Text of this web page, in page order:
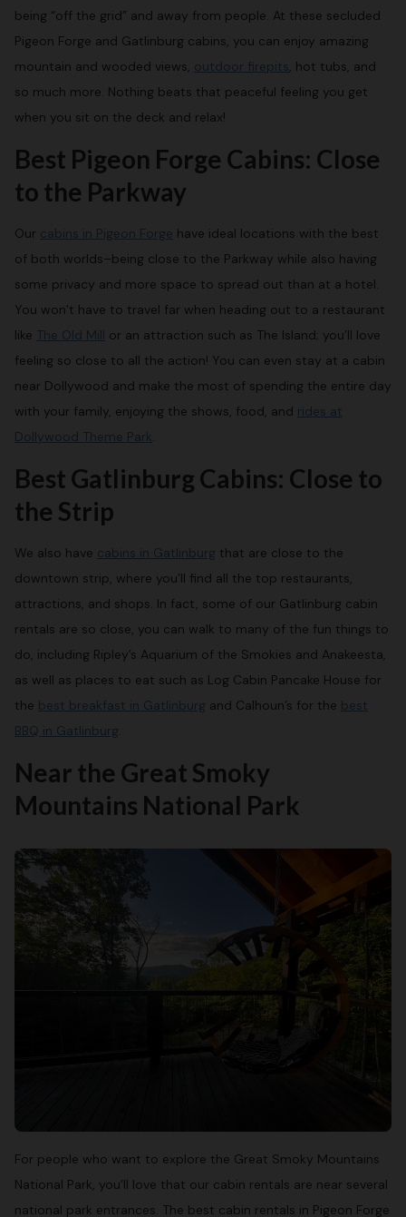
being “off the grid” and away from people. At these secluded
Pigeon Forge and Gatlinburg cabins, you can enjoy amazing
mountain and wooded views, outdoor firepits, hot tubs, and
so much more. Nothing beats that peaceful feeling you get
when you sit on the deck and relax!
Best Pigeon Forge Cabins: Close
to the Parkway
Our cabins in Pigeon Forge have ideal locations with the best
of both worlds–being close to the Parkway while also having
some privacy and more space to spread out than at a hotel.
You won’t have to travel far when heading out to a restaurant
like The Old Mill or an attraction such as The Island; you’ll love
feeling so close to all the action! You can even stay at a cabin
near Dollywood and make the most of spending the entire day
with your family, enjoying the shows, food, and rides at
Dollywood Theme Park.
Best Gatlinburg Cabins: Close to
the Strip
We also have cabins in Gatlinburg that are close to the
downtown strip, where you’ll find all the top restaurants,
attractions, and shops. In fact, some of our Gatlinburg cabin
rentals are so close, you can walk to many of the fun things to
do, including Ripley’s Aquarium of the Smokies and Anakeesta,
as well as places to eat such as Log Cabin Pancake House for
the best breakfast in Gatlinburg and Calhoun’s for the best
BBQ in Gatlinburg.
Near the Great Smoky
Mountains National Park
For people who want to explore the Great Smoky Mountains
National Park, you’ll love that our cabin rentals are near several
national park entrances. The best cabin rentals in Pigeon Forge